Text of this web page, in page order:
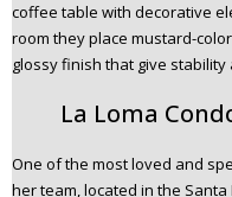
coffee table with decorative
room they place mustard-
glossy finish that give stability
La Loma
One of the most loved and
her team, located in the